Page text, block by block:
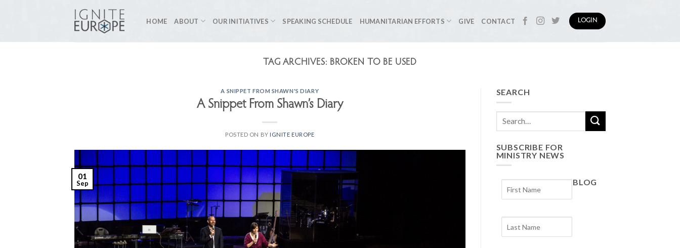
HOME ABOUT OUR INITIATIVES SPEAKING SCHEDULE HUMANITARIAN EFFORTS GIVE CONTACT LOGIN
TAG ARCHIVES: BROKEN TO BE USED
A SNIPPET FROM SHAWN'S DIARY
A Snippet From Shawn’s Diary
POSTED ON BY IGNITE EUROPE
01
Sep
SEARCH
SUBSCRIBE FOR
MINISTRY NEWS
BLOG